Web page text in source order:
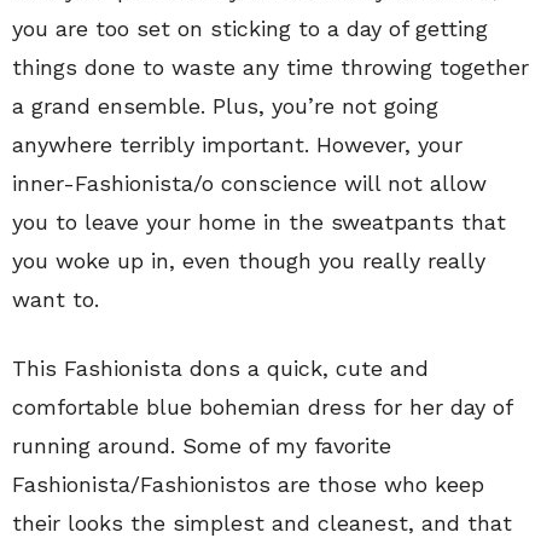
you are too set on sticking to a day of getting
things done to waste any time throwing together
a grand ensemble. Plus, you’re not going
anywhere terribly important. However, your
inner-Fashionista/o conscience will not allow
you to leave your home in the sweatpants that
you woke up in, even though you really really
want to.
This Fashionista dons a quick, cute and
comfortable blue bohemian dress for her day of
running around. Some of my favorite
Fashionista/Fashionistos are those who keep
their looks the simplest and cleanest, and that